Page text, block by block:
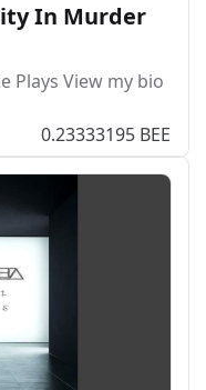
In Murder
Plays View my bio
0.23333195 BEE